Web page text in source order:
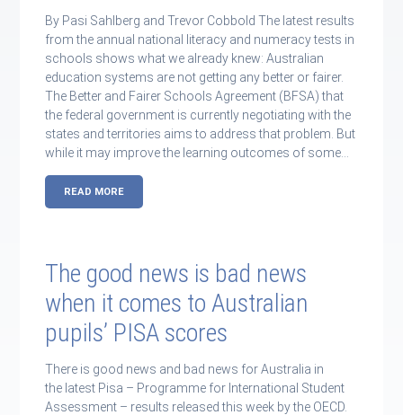
By Pasi Sahlberg and Trevor Cobbold The latest results
from the annual national literacy and numeracy tests in
schools shows what we already knew: Australian
education systems are not getting any better or fairer.
The Better and Fairer Schools Agreement (BFSA) that
the federal government is currently negotiating with the
states and territories aims to address that problem. But
while it may improve the learning outcomes of some…
READ MORE
The good news is bad news
when it comes to Australian
pupils’ PISA scores
There is good news and bad news for Australia in
the latest Pisa – Programme for International Student
Assessment – results released this week by the OECD.